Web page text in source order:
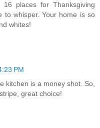
places for Thanksgiving
to whisper. Your home is so
whites!
PM
kitchen is a money shot. So,
great choice!